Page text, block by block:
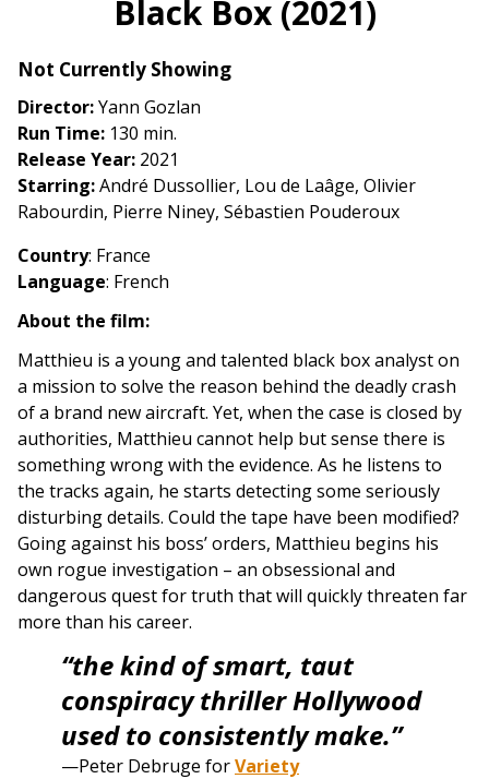
for
Black Box (2021)
Not Currently Showing
Director:Yann Gozlan
Run Time: 130 min.
Release Year: 2021
Starring:André Dussollier, Lou de Laâge, Olivier
Rabourdin, Pierre Niney, Sébastien Pouderoux
Country: France
Language: French
About the film:
Matthieu is a young and talented black box analyst on
a mission to solve the reason behind the deadly crash
of a brand new aircraft. Yet, when the case is closed by
authorities, Matthieu cannot help but sense there is
something wrong with the evidence. As he listens to
the tracks again, he starts detecting some seriously
disturbing details. Could the tape have been modified?
Going against his boss’ orders, Matthieu begins his
own rogue investigation – an obsessional and
dangerous quest for truth that will quickly threaten far
more than his career.
“the kind of smart, taut
conspiracy thriller Hollywood
used to consistently make.”
—Peter Debruge forVariety